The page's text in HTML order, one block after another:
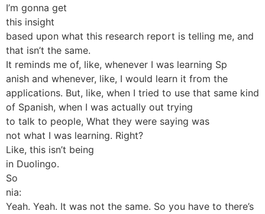
I’m gonna get
this insight
based upon what this research report is telling me, and
that isn’t the same.
It reminds me of, like, whenever I was learning Sp
anish and whenever, like, I would learn it from the
applications. But, like, when I tried to use that same kind
of Spanish, when I was actually out trying
to talk to people, What they were saying was
not what I was learning. Right?
Like, this isn’t being
in Duolingo.
So
nia:
Yeah. Yeah. It was not the same. So you have to there’s